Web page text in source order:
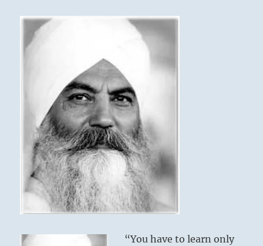
“You have to learn only